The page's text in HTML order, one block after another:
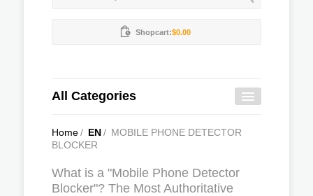
Shopcart:$0.00
All Categories
Home/ EN/ MOBILE PHONE DETECTOR
BLOCKER
What is a "Mobile Phone Detector
Blocker"? The Most Authoritative